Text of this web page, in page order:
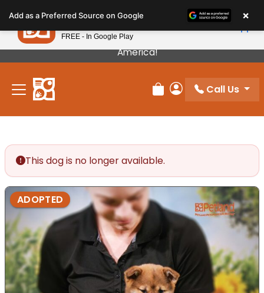
note:
This
website
includes
accessibility
Our Puppies Come From The Best Breeders In
America!
Review Order
My Account
Call Us
This dog is no longer available.
ADOPTED
Add as a Preferred Source on Google ×
Petland
FREE - In Google Play